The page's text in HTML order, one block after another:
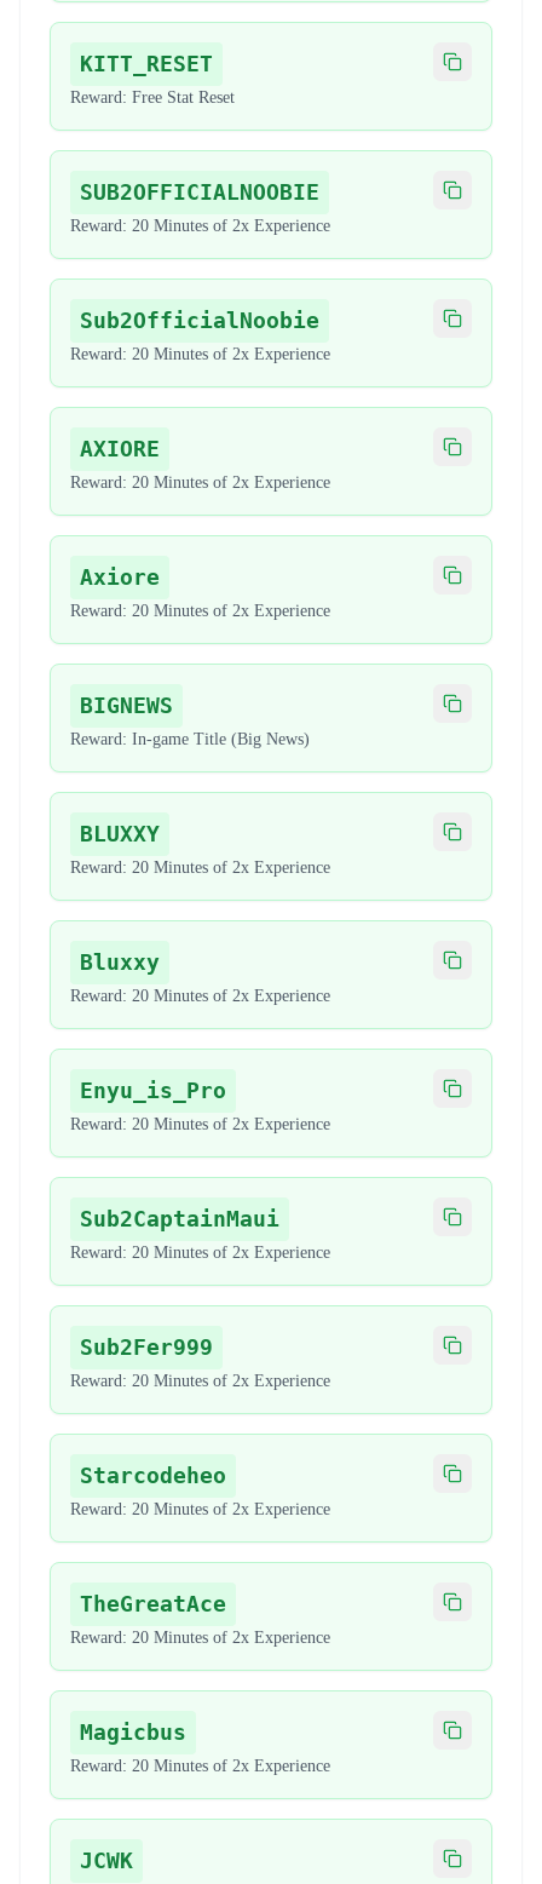
KITT_RESET
Copy code
Reward: Free Stat Reset
SUB2OFFICIALNOOBIE
Copy code
Reward: 20 Minutes of 2x Experience
Sub2OfficialNoobie
Copy code
Reward: 20 Minutes of 2x Experience
AXIORE
Copy code
Reward: 20 Minutes of 2x Experience
Axiore
Copy code
Reward: 20 Minutes of 2x Experience
BIGNEWS
Copy code
Reward: In-game Title (Big News)
BLUXXY
Copy code
Reward: 20 Minutes of 2x Experience
Bluxxy
Copy code
Reward: 20 Minutes of 2x Experience
Enyu_is_Pro
Copy code
Reward: 20 Minutes of 2x Experience
Sub2CaptainMaui
Copy code
Reward: 20 Minutes of 2x Experience
Sub2Fer999
Copy code
Reward: 20 Minutes of 2x Experience
Starcodeheo
Copy code
Reward: 20 Minutes of 2x Experience
TheGreatAce
Copy code
Reward: 20 Minutes of 2x Experience
Magicbus
Copy code
Reward: 20 Minutes of 2x Experience
JCWK Copy code